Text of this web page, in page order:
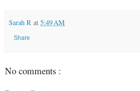
Sarah R at 5:49 AM
Share
No comments :